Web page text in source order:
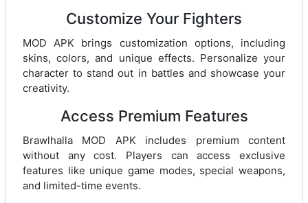
Customize Your Fighters
MOD APK brings customization options, including
skins, colors, and unique effects. Personalize your
character to stand out in battles and showcase your
creativity.
Access Premium Features
Brawlhalla MOD APK includes premium content
without any cost. Players can access exclusive
features like unique game modes, special weapons,
and limited-time events.